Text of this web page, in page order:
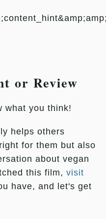
or Review
what you think!
helps others
for them but also
about vegan
this film, visit
have, and let's get